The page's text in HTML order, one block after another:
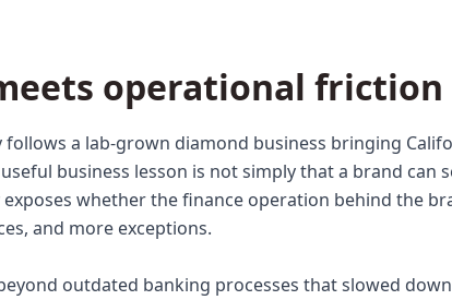
operational friction
follows a lab-grown diamond business bringing
business lesson is not simply that a brand can
whether the finance operation behind the
and more exceptions.
outdated banking processes that slowed